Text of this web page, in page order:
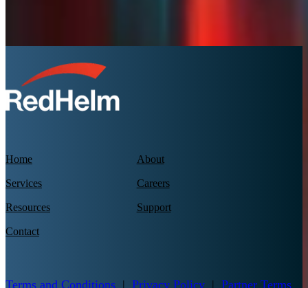
Home About
Services Careers
Resources Support
Contact
Terms and Conditions | Privacy Policy | Partner Terms